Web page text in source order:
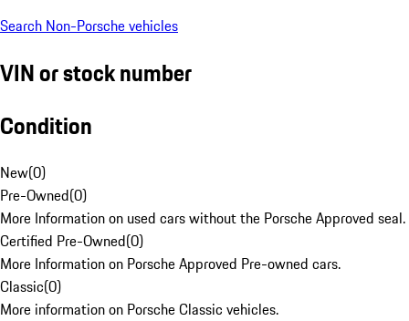
Search Non-Porsche vehicles
VIN or stock number
Condition
New(0)
Pre-Owned(0)
More Information on used cars without the Porsche Approved seal.
Certified Pre-Owned(0)
More Information on Porsche Approved Pre-owned cars.
Classic(0)
More information on Porsche Classic vehicles.